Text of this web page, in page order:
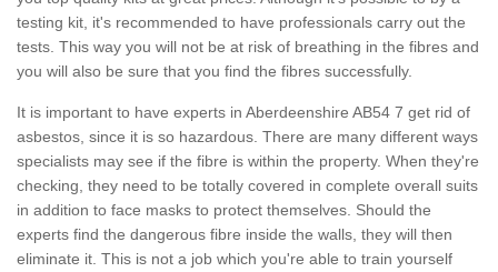
testing kit, it's recommended to have professionals carry out the
tests. This way you will not be at risk of breathing in the fibres and
you will also be sure that you find the fibres successfully.
It is important to have experts in Aberdeenshire AB54 7 get rid of
asbestos, since it is so hazardous. There are many different ways
specialists may see if the fibre is within the property. When they're
checking, they need to be totally covered in complete overall suits
in addition to face masks to protect themselves. Should the
experts find the dangerous fibre inside the walls, they will then
eliminate it. This is not a job which you're able to train yourself